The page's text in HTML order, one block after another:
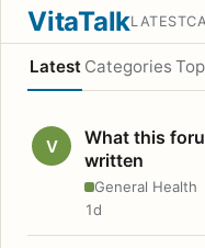
VitaTalkLATEST
Latest Categories Top
V
What this
written
General Health
1d